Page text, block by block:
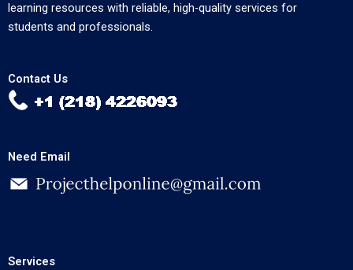
learning resources with reliable, high-quality services for
students and professionals.
Contact Us
Need Email
Services